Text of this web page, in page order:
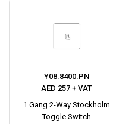
Y08.8400.PN
AED 257 + VAT
1 Gang 2-Way Stockholm
Toggle Switch